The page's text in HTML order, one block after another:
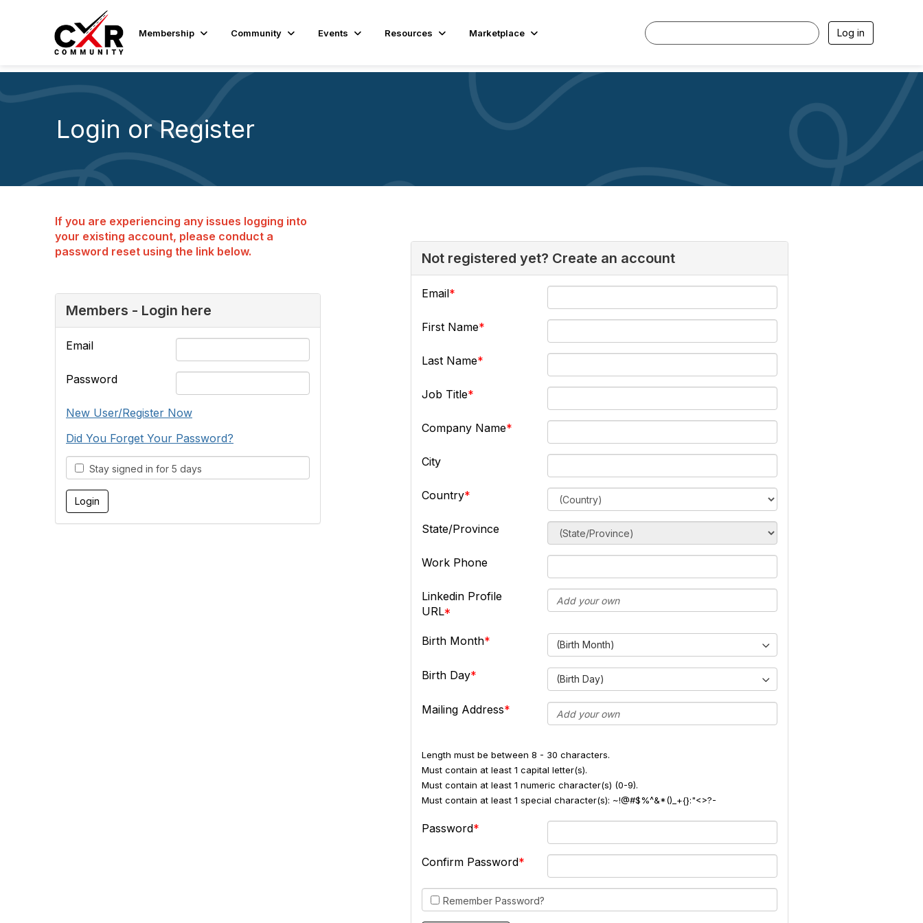
Membership Community Events Resources Marketplace Log in
Login or Register
If you are experiencing any issues logging into
your existing account, please conduct a
password reset using the link below.
Members - Login here
Email
Password
New User/Register Now
Did You Forget Your Password?
Stay signed in for 5 days
Not registered yet? Create an account
Email
First Name
Last Name
Job Title
Company Name
City
Country
State/Province
Work Phone
Linkedin Profile
URL
Birth Month (Birth Month)
Birth Day (Birth Day)
Mailing Address
Length must be between 8 - 30 characters.
Must contain at least 1 capital letter(s).
Must contain at least 1 numeric character(s) (0-9).
Must contain at least 1 special character(s): ~!@#$%^&*()_+{}:"<>?-
Password
Confirm Password
Remember Password?